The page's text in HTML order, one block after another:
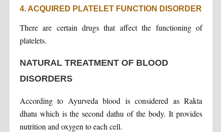
4. ACQUIRED PLATELET FUNCTION DISORDER
There are certain drugs that affect the functioning of
platelets.
NATURAL TREATMENT OF BLOOD
DISORDERS
According to Ayurveda blood is considered as Rakta
dhatu which is the second dathu of the body. It provides
nutrition and oxygen to each cell.